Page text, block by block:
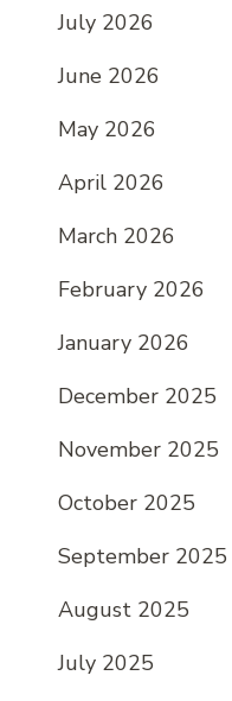
July 2026
June 2026
May 2026
April 2026
March 2026
February 2026
January 2026
December 2025
November 2025
October 2025
September 2025
August 2025
July 2025